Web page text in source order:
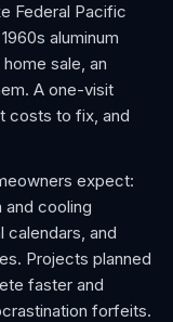
Federal Pacific
aluminum
sale, an
A one-visit
costs to fix, and
expect:
cooling
calendars, and
Projects planned
faster and
forfeits.